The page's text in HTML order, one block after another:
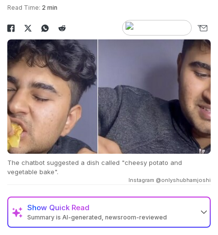
Read Time: 2 min
The chatbot suggested a dish called "cheesy potato and
vegetable bake".
Instagram @onlyshubhamjoshi
Show Quick Read
Summary is AI-generated, newsroom-reviewed